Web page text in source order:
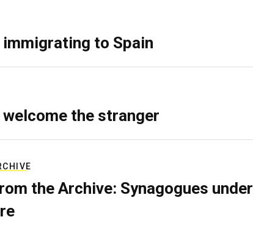
to Spain
the stranger
the Archive: Synagogues under